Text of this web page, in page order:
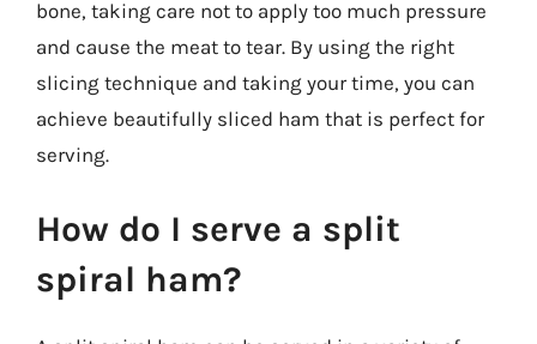
bone, taking care not to apply too much pressure
and cause the meat to tear. By using the right
slicing technique and taking your time, you can
achieve beautifully sliced ham that is perfect for
serving.
How do I serve a split
spiral ham?